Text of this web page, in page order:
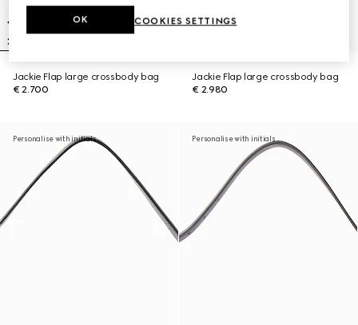
Jackie Flap large crossbody bag
€ 2.700
Jackie Flap large crossbody bag
€ 2.980
Personalise with initials Personalise with initials
COOKIES SETTINGS
OK